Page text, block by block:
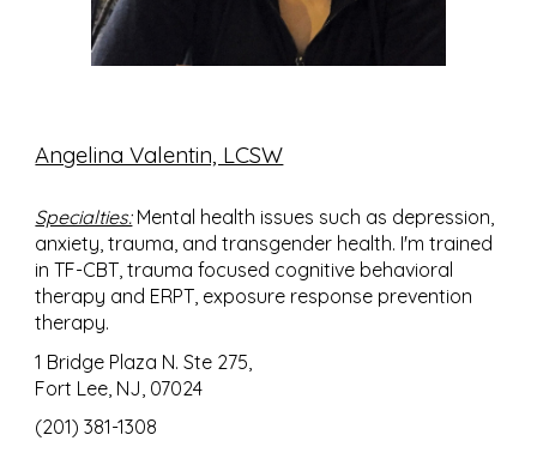
Angelina Valentin, LCSW
Specialties:Mental health issues such as depression,
anxiety, trauma, and transgender health. I'm trained
in TF-CBT, trauma focused cognitive behavioral
therapy and ERPT, exposure response prevention
therapy.
1 Bridge Plaza N. Ste 275,
Fort Lee, NJ, 07024
(201) 381-1308